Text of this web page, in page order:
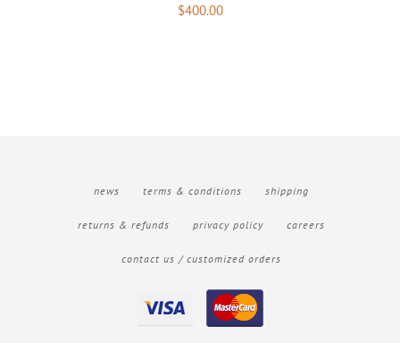
$400.00
news terms & conditions shipping
returns & refunds privacy policy careers
contact us / customized orders